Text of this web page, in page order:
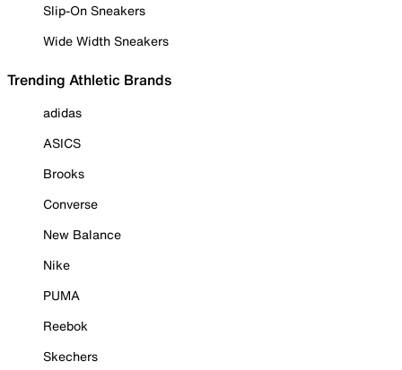
Slip-On Sneakers
Wide Width Sneakers
Trending Athletic Brands
adidas
ASICS
Brooks
Converse
New Balance
Nike
PUMA
Reebok
Skechers